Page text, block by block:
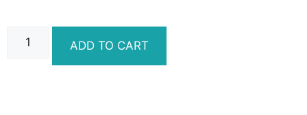
ADD TO CART